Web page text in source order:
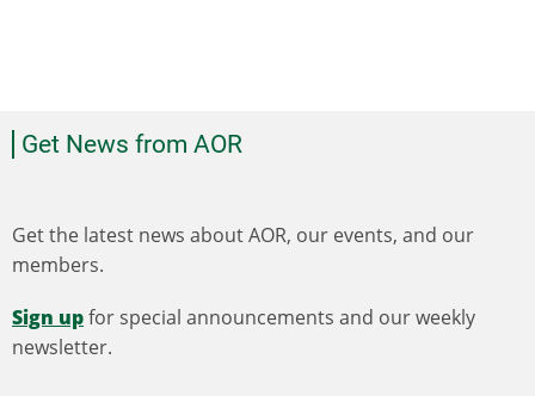
Get News from AOR
Get the latest news about AOR, our events, and our
members.
Sign upfor special announcements and our weekly
newsletter.